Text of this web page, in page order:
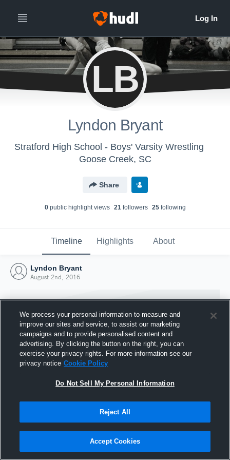
LB
Lyndon Bryant
Stratford High School - Boys' Varsity Wrestling
Goose Creek, SC
Share
0public highlight views 21followers 25following
Timeline Highlights About
Lyndon Bryant
August 2nd, 2016
Joined Hudl
2 August 2016
We process your personal information to measure and
improve our sites and service, to assist our marketing
campaigns and to provide personalised content and
advertising. By clicking the button on the right, you can
exercise your privacy rights. For more information see our
privacy notice Cookie Policy
Do Not Sell My Personal Information
Reject All
Accept Cookies